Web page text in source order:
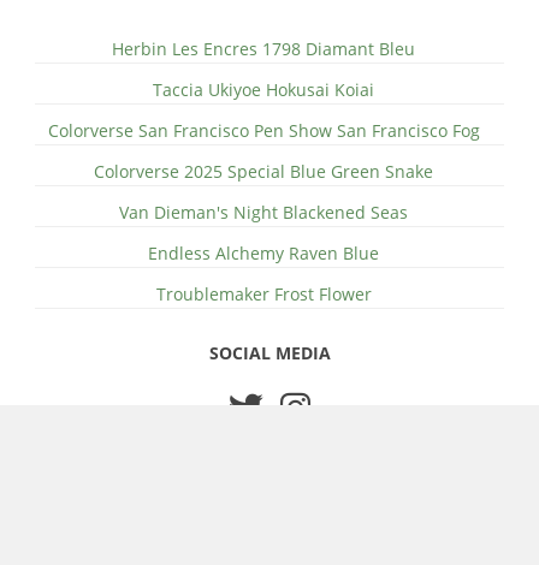
Herbin Les Encres 1798 Diamant Bleu
Taccia Ukiyoe Hokusai Koiai
Colorverse San Francisco Pen Show San Francisco Fog
Colorverse 2025 Special Blue Green Snake
Van Dieman's Night Blackened Seas
Endless Alchemy Raven Blue
Troublemaker Frost Flower
SOCIAL MEDIA